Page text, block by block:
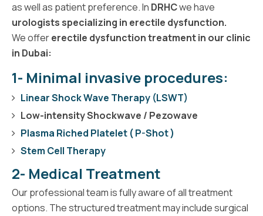
as well as patient preference. In DRHCwe have
urologists specializing in erectile dysfunction.
We offererectile dysfunction treatment in our clinic
in Dubai:
1- Minimal invasive procedures:
Linear Shock Wave Therapy (LSWT)
Low-intensity Shockwave / Pezowave
Plasma Riched Platelet ( P-Shot )
Stem Cell Therapy
2- Medical Treatment
Our professional team is fully aware of all treatment
options. The structured treatment may include surgical